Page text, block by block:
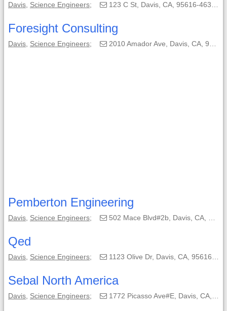
Davis Science Engineers; 123 C St, Davis, CA, 95616-4632;
Foresight Consulting
Davis Science Engineers; 2010 Amador Ave, Davis, CA, 95616-3013;
Pemberton Engineering
Davis Science Engineers; 502 Mace Blvd#2b, Davis, CA, 95618-4338;
Qed
Davis Science Engineers; 1123 Olive Dr, Davis, CA, 95616;
Sebal North America
Davis Science Engineers; 1772 Picasso Ave#E, Davis, CA, 95618-0550;